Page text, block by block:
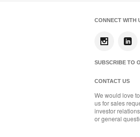
CONNECT WITH
SUBSCRIBE TO
CONTACT US
We would love
us for sales
investor
or general